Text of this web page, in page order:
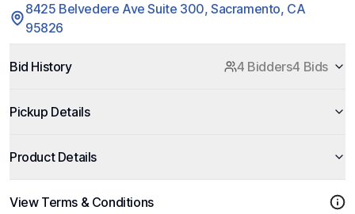
8425 Belvedere Ave Suite 300, Sacramento, CA
95826
Bid History 4 Bidders4 Bids
Pickup Details
Product Details
View Terms & Conditions